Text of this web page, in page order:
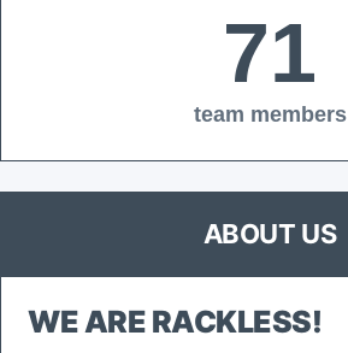
71
team members
ABOUT US
WE ARE RACKLESS!